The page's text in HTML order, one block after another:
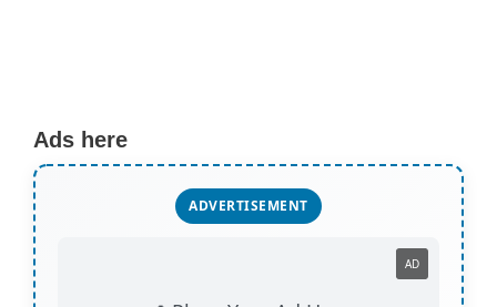
Ads here
ADVERTISEMENT
AD